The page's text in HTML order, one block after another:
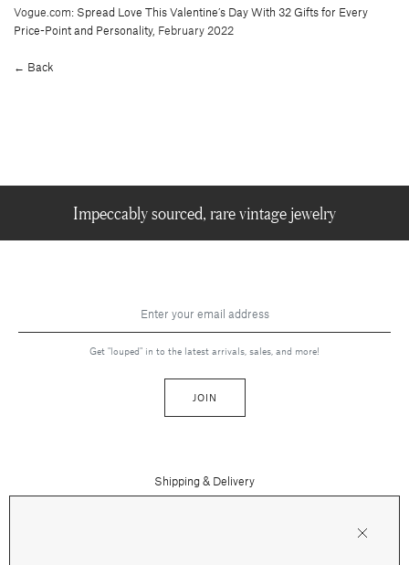
Vogue.com: Spread Love This Valentine’s Day With 32 Gifts for Every
Price-Point and Personality, February 2022
← Back
Impeccably sourced, rare vintage jewelry
Get "louped" in to the latest arrivals, sales, and more!
JOIN
Shipping & Delivery
Contact Us